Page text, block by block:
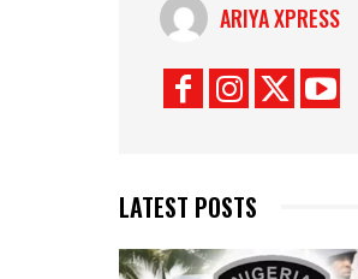
ARIYA XPRESS
LATEST POSTS